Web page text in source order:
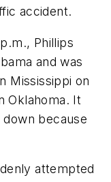
accident.
Phillips
and was
Mississippi on
Oklahoma. It
down because
attempted